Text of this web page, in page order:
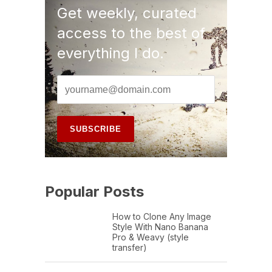
Get weekly, curated
access to the best of
everything I do.
Popular Posts
How to Clone Any Image
Style With Nano Banana
Pro & Weavy (style
transfer)